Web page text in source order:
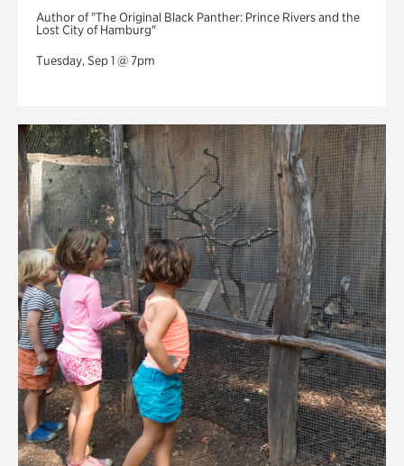
Author of "The Original Black Panther: Prince Rivers and the
Lost City of Hamburg"
Tuesday, Sep 1 @ 7pm